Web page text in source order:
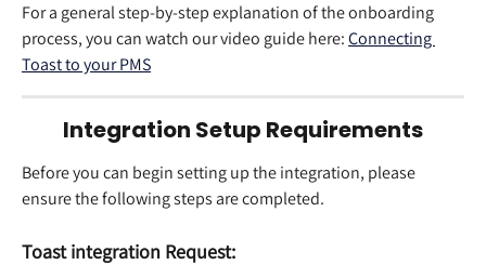
For a general step-by-step explanation of the onboarding
process, you can watch our video guide here: Connecting
Toast to your PMS
Integration Setup Requirements
Before you can begin setting up the integration, please
ensure the following steps are completed.
Toast integration Request: